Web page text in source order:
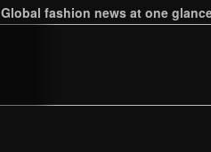
Global fashion news at one